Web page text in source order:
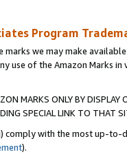
Program
we may make
use of the Amazon Marks
MARKS ONLY BY
SPECIAL LINK TO THAT
comply with the most up-
).